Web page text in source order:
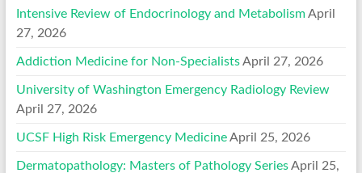
Intensive Review of Endocrinology and Metabolism April
27, 2026
Addiction Medicine for Non-Specialists April 27, 2026
University of Washington Emergency Radiology Review
April 27, 2026
UCSF High Risk Emergency Medicine April 25, 2026
Dermatopathology: Masters of Pathology Series April 25,